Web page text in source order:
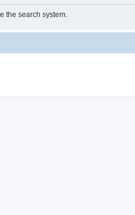
the search system.